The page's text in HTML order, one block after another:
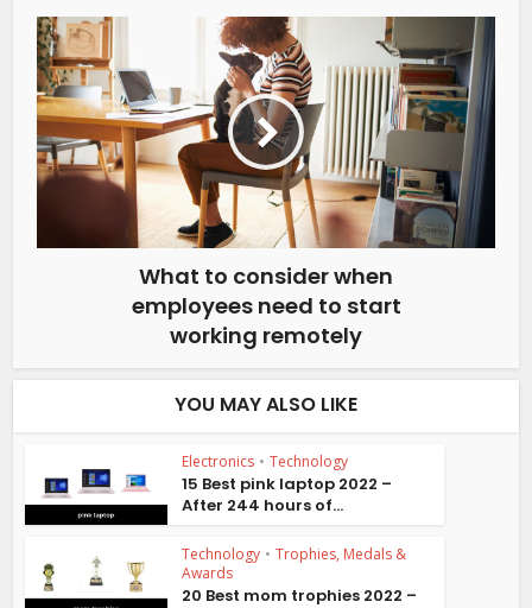
What to consider when
employees need to start
working remotely
YOU MAY ALSO LIKE
Electronics • Technology
15 Best pink laptop 2022 –
After 244 hours of...
Technology • Trophies, Medals &
Awards
20 Best mom trophies 2022 –